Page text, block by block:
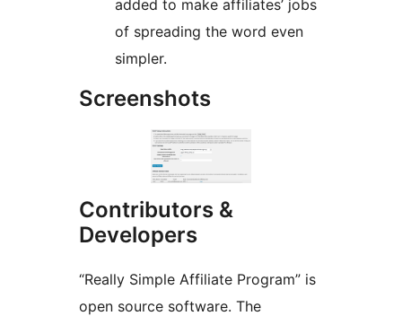
added to make affiliates’ jobs
of spreading the word even
simpler.
Screenshots
Contributors &
Developers
“Really Simple Affiliate Program” is
open source software. The